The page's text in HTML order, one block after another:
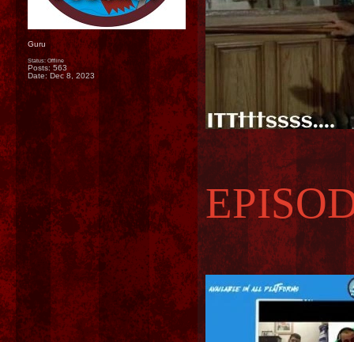
Guru
Status: Offline
Posts: 563
Date: Dec 8, 2023